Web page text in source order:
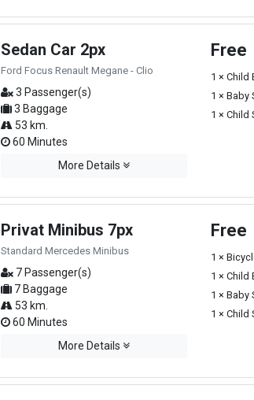
Sedan Car 2px
Ford Focus Renault Megane - Clio
3 Passenger(s)
3 Baggage
53 km.
60 Minutes
More Details
Free
1 × Child
1 × Baby
1 × Child
Privat Minibus 7px
Standard Mercedes Minibus
7 Passenger(s)
7 Baggage
53 km.
60 Minutes
More Details
Free
1 ×
1 × Child
1 × Baby
1 × Child